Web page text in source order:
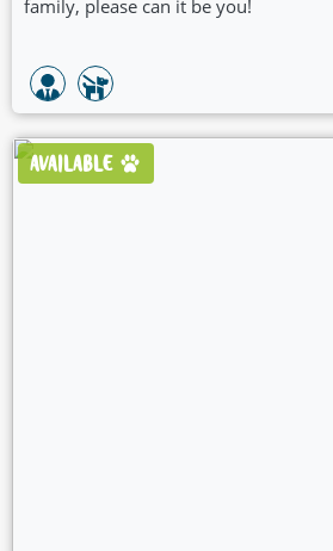
family, please can it be you!
AVAILABLE